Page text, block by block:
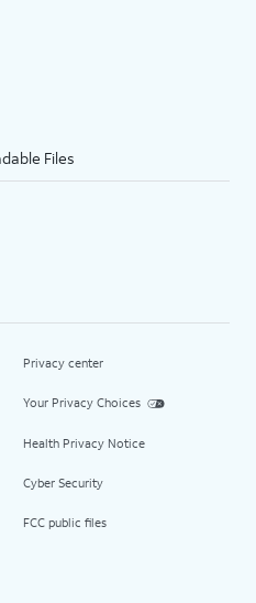
Files
Privacy center
Your Privacy Choices
Health Privacy Notice
Cyber Security
FCC public files